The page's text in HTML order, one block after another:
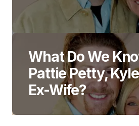
What Do We
Pattie Petty,
Ex-Wife?